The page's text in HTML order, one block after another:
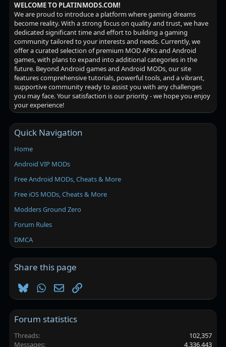
WELCOME TO PLATINMODS.COM!
We are proud to introduce a platform where gaming dreams
become reality. With a strong focus on quality and trust, we have
dedicated significant time and effort to building a gaming
community tailored to your interests and needs. Currently, we
offer a curated selection of premium MOD APKs and Android
games, with plans to expand into additional categories in the
future. Beyond Android games and Android MODs, our site
features comprehensive tutorials, powerful tools, and a vibrant,
supportive community ready to assist you with any challenges
you may face. Your satisfaction is our priority - we hope you enjoy
your experience!
Quick Navigation
Home
Android VIP MODs
Free Android MODs, Cheats & More
Free iOS MODs, Cheats & More
Modders Ground Zero
Forum Rules
DMCA
Share this page
BlueskyWhatsApp
EmailLink
Forum statistics
Threads
102,357
Messages
4,336,443